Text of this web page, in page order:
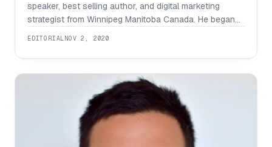
speaker, best selling author, and digital marketing
strategist from Winnipeg Manitoba Canada. He began
thousands of people while spending half of his life in
the local music scene. Moving from playing
EDITORIAL NOV 2, 2020